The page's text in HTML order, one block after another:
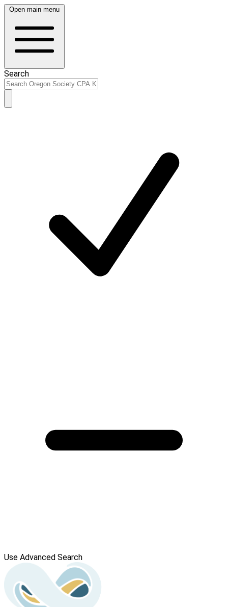
Open main menu
Search
Use Advanced Search